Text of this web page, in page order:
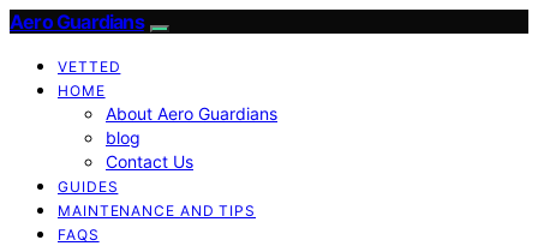
Aero Guardians
VETTED
HOME
About Aero Guardians
blog
Contact Us
GUIDES
MAINTENANCE AND TIPS
FAQS